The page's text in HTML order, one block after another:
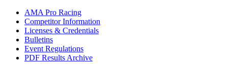
AMA Pro Racing
Competitor Information
Licenses & Credentials
Bulletins
Event Regulations
PDF Results Archive